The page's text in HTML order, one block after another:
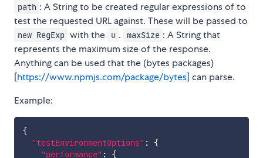
path : A String to be created regular expressions of to
test the requested URL against. These will be passed to
new RegExp with the u . maxSize : A String that
represents the maximum size of the response.
Anything can be used that the (bytes packages)
[https://www.npmjs.com/package/bytes] can parse.
Example:
{
"testEnvironmentOptions" :
{
"performance" : {